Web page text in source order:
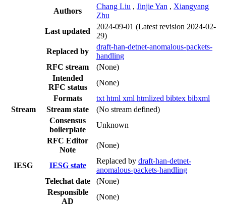
Authors
Chang Liu , Jinjie Yan , Xiangyang
Zhu
Last updated
2024-09-01 (Latest revision 2024-02-
29)
Replaced by
draft-han-detnet-anomalous-packets-
handling
RFC stream
(None)
Intended
RFC status
(None)
Formats
txt html xml htmlized bibtex bibxml
Stream
Stream state
(No stream defined)
Consensus
boilerplate
Unknown
RFC Editor
Note
(None)
IESG IESG state
Replaced by draft-han-detnet-
anomalous-packets-handling
Telechat date
(None)
Responsible
AD
(None)